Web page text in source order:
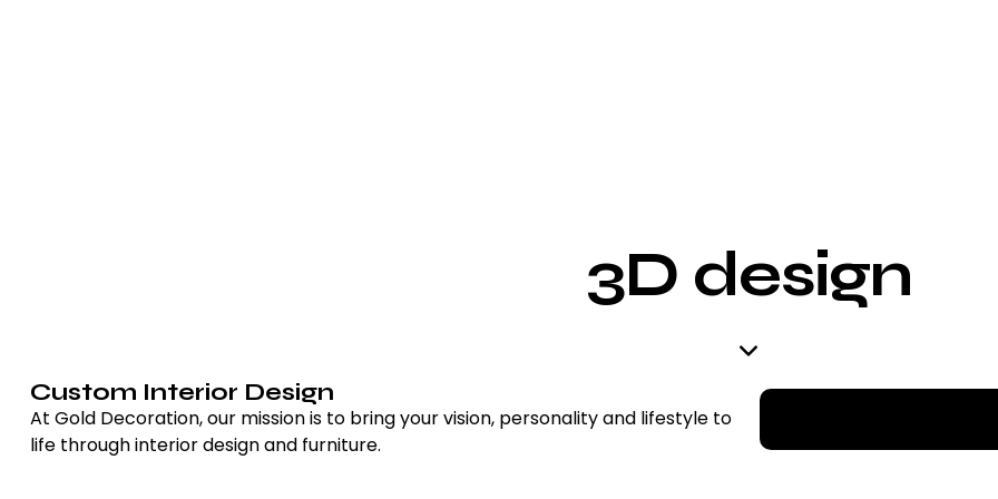
3D design
Custom Interior Design
At Gold Decoration, our mission is to bring your vision, personality and lifestyle to
life through interior design and furniture.